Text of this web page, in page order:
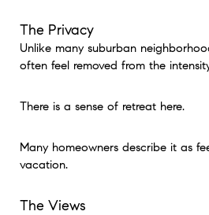
The Privacy
Unlike many suburban
often feel removed from the
There is a sense of retreat here.
Many homeowners describe it as
vacation.
The Views